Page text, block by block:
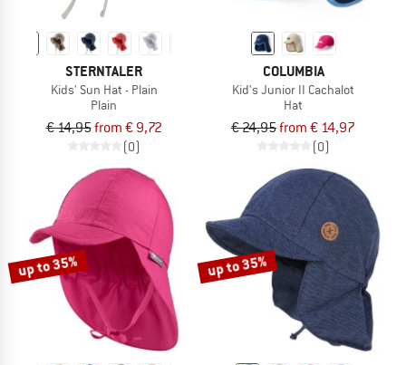
STERNTALER
Kids' Sun Hat - Plain
Plain
€ 14,95from € 9,72
(0)
COLUMBIA
Kid's Junior II Cachalot
Hat
€ 24,95from € 14,97
(0)
up to 35% up to 35%